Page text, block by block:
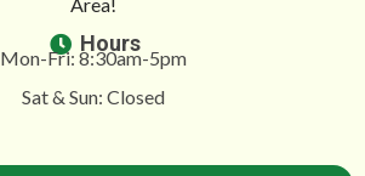
Hours
Mon-Fri: 8:30am-5pm
Sat & Sun: Closed